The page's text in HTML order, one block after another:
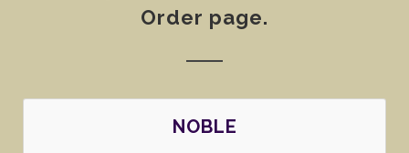
Order page.
NOBLE